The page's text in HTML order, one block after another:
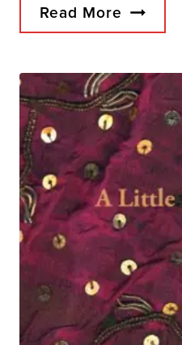
Read More